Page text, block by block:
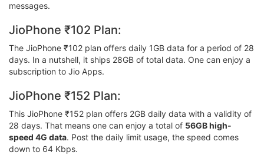
messages.
JioPhone ₹102 Plan:
The JioPhone ₹102 plan offers daily 1GB data for a period of 28
days. In a nutshell, it ships 28GB of total data. One can enjoy a
subscription to Jio Apps.
JioPhone ₹152 Plan:
This JioPhone ₹152 plan offers 2GB daily data with a validity of
28 days. That means one can enjoy a total of 56GB high-
speed 4G data. Post the daily limit usage, the speed comes
down to 64 Kbps.